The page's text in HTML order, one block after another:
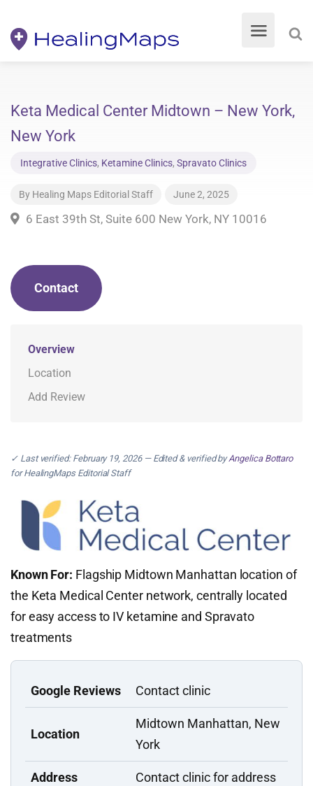
Keta Medical Center Midtown – New York,
New York
Integrative Clinics, Ketamine Clinics, Spravato Clinics
By Healing Maps Editorial Staff June 2, 2025
6 East 39th St, Suite 600 New York, NY 10016
Contact
Overview
Location
Add Review
✓ Last verified: February 19, 2026 — Edited & verified byAngelica Bottaro
for HealingMaps Editorial Staff
Known For: Flagship Midtown Manhattan location of
the Keta Medical Center network, centrally located
for easy access to IV ketamine and Spravato
treatments
Google Reviews Contact clinic
Location
Midtown Manhattan, New
York
Address Contact clinic for address